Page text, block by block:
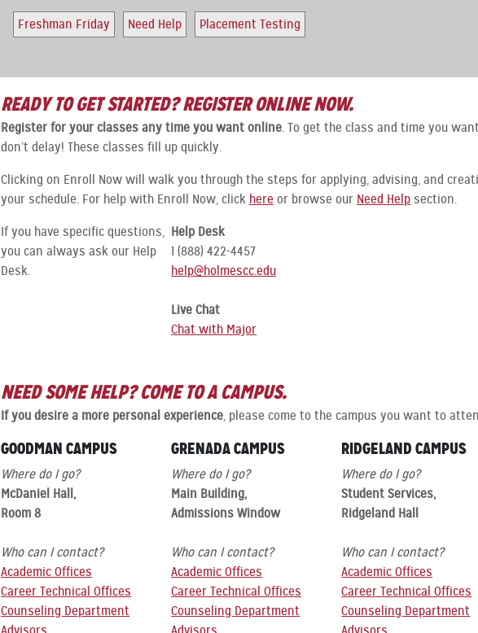
Freshman Friday Need Help Placement Testing
READY TO GET STARTED? REGISTER ONLINE NOW.
Register for your classes any time you want online. To get the class and time you
don’t delay! These classes fill up quickly.
Clicking on Enroll Now will walk you through the steps for applying, advising, and
your schedule. For help with Enroll Now, click here or browse our Need Help section.
If you have specific questions,
you can always ask our Help
Desk.
Help Desk
1 (888) 422-4457
help@holmescc.edu
Live Chat
Chat with Major
NEED SOME HELP? COME TO A CAMPUS.
If you desire a more personal experience, please come to the campus you want to
GOODMAN CAMPUS
Where do I go?
McDaniel Hall,
Room 8
Who can I contact?
Academic Offices
Career Technical Offices
Counseling Department
GRENADA CAMPUS
Where do I go?
Main Building,
Admissions Window
Who can I contact?
Academic Offices
Career Technical Offices
Counseling Department
RIDGELAND CAMPUS
Where do I go?
Student Services,
Ridgeland Hall
Who can I contact?
Academic Offices
Career Technical Offices
Counseling Department